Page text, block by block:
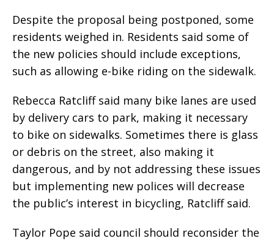
Despite the proposal being postponed, some
residents weighed in. Residents said some of
the new policies should include exceptions,
such as allowing e-bike riding on the sidewalk.
Rebecca Ratcliff said many bike lanes are used
by delivery cars to park, making it necessary
to bike on sidewalks. Sometimes there is glass
or debris on the street, also making it
dangerous, and by not addressing these issues
but implementing new polices will decrease
the public’s interest in bicycling, Ratcliff said.
Taylor Pope said council should reconsider the